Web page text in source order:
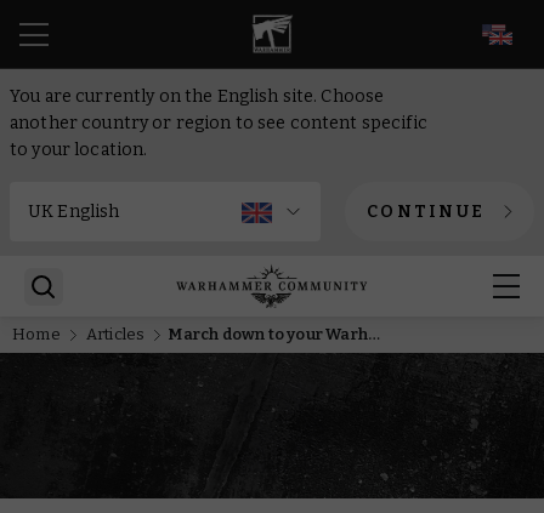
You are currently on the English site. Choose
another country or region to see content specific
to your location.
CONTINUE
Home Articles March down to your Warhammer store for a Death Korps of Krieg miniature and coin